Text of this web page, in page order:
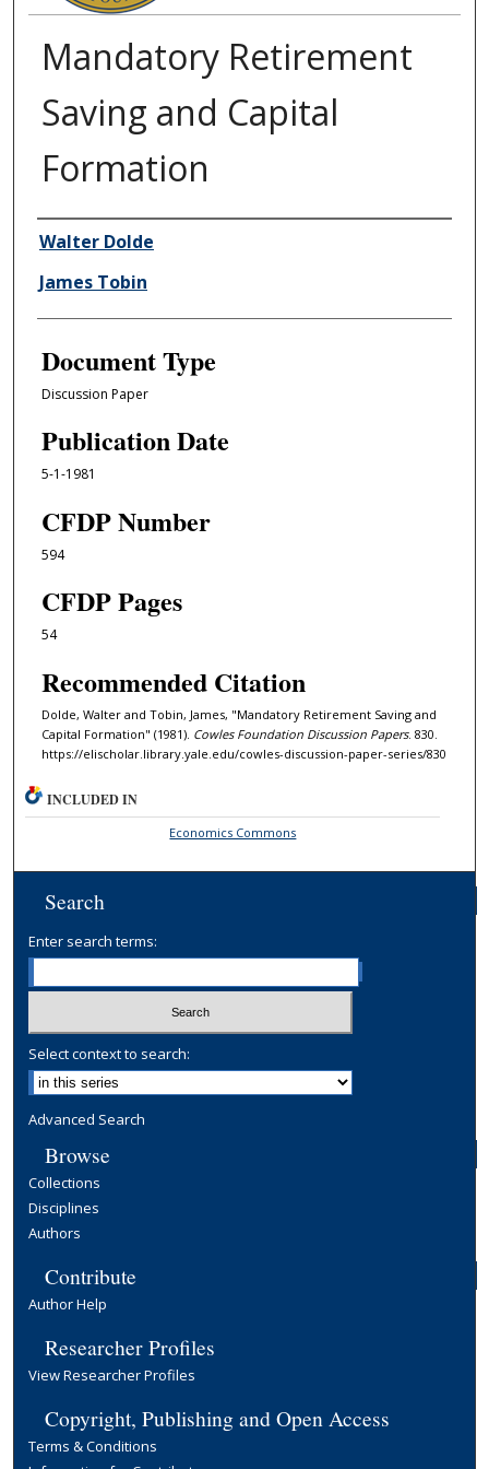
Mandatory Retirement
Saving and Capital
Formation
Authors
Walter Dolde
James Tobin
Document Type
Discussion Paper
Publication Date
5-1-1981
CFDP Number
594
CFDP Pages
54
Recommended Citation
Dolde, Walter and Tobin, James, "Mandatory Retirement Saving and
Capital Formation" (1981). Cowles Foundation Discussion Papers. 830.
https://elischolar.library.yale.edu/cowles-discussion-paper-series/830
INCLUDED IN
Economics Commons
Search
Enter search terms:
Select context to search:
Advanced Search
Browse
Collections
Disciplines
Authors
Contribute
Author Help
Researcher Profiles
View Researcher Profiles
Copyright, Publishing and Open Access
Terms & Conditions